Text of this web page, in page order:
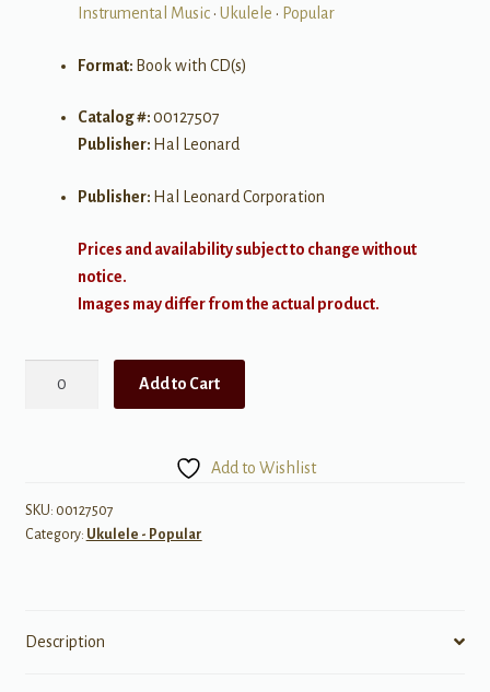
Instrumental Music• Ukulele • Popular
Format: Book with CD(s)
Catalog #:00127507
Publisher: Hal Leonard
Publisher: Hal Leonard Corporation
Prices and availability subject to change without
notice.
Images may differ from the actual product.
Add to Cart
Add to Wishlist
SKU: 00127507
Category: Ukulele - Popular
Description